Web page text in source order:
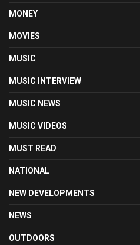
MONEY
MOVIES
MUSIC
MUSIC INTERVIEW
MUSIC NEWS
MUSIC VIDEOS
MUST READ
NATIONAL
NEW DEVELOPMENTS
NEWS
OUTDOORS